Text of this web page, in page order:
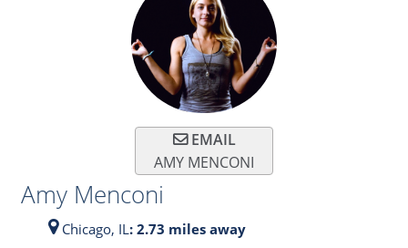
EMAIL
AMY MENCONI
Amy Menconi
Chicago, IL: 2.73 miles away